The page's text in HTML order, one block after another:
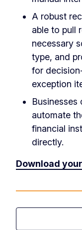
A robust
able to pull
necessary
type, and
for
exception
Businesses
automate
financial
directly.
Download